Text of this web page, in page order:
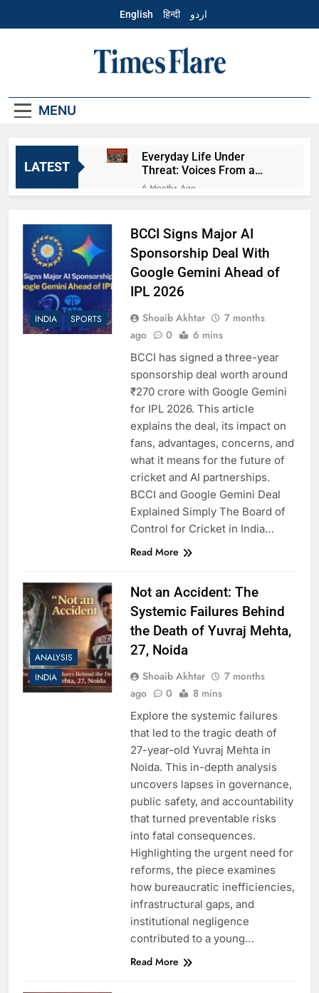
English हिन्दी اردو
English – Times
MENU
LATEST
Everyday Life Under
Threat: Voices From a
Fearful Muslim Community
6 Months Ago
Beyond the Mathura Case
6 Months Ago
Aye Finance IPO
Explained: Business, Risks,
and Investor View
6 Months Ago
Fractal Analytics IPO
Explained: Business, Risks,
and What Investors Should
Know
6 Months Ago
Cases in Delhi: A Growing
Concern for Families
6 Months Ago
Why India Has So Many
People: Geography, History,
and the Real Story Behind
the Numbers
6 Months Ago
My Name Is Mohammad
Deepak”: When One Man’s
Courage Challenged a Mob
in Uttarakhand
6 Months Ago
The Epstein Files and the
Politics of Power: Facts,
Silence, and Selective
Outrage
6 Months Ago
Kerala Sets National
Benchmark for Inclusive
and Accessible Tourism
How Is It Celebrated?
Meaning, Importance, and
Virtues Explained Simply
6 Months Ago
INDIA SPORTS
BCCI Signs Major AI
Sponsorship Deal With
Google Gemini Ahead of
IPL 2026
Shoaib Akhtar
7 months
ago
0 6 mins
BCCI has signed a three-year
sponsorship deal worth around
₹270 crore with Google Gemini
for IPL 2026. This article
explains the deal, its impact on
fans, advantages, concerns, and
what it means for the future of
cricket and AI partnerships.
BCCI and Google Gemini Deal
Explained Simply The Board of
Control for Cricket in India…
Read More
ANALYSIS
INDIA
Not an Accident: The
Systemic Failures Behind
the Death of Yuvraj Mehta,
27, Noida
Shoaib Akhtar
7 months
ago
0 8 mins
Explore the systemic failures
that led to the tragic death of
27-year-old Yuvraj Mehta in
Noida. This in-depth analysis
uncovers lapses in governance,
public safety, and accountability
that turned preventable risks
into fatal consequences.
Highlighting the urgent need for
reforms, the piece examines
how bureaucratic inefficiencies,
infrastructural gaps, and
institutional negligence
contributed to a young…
Read More